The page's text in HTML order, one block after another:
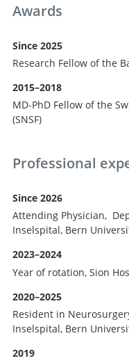
Awards
Since 2025
Research Fellow of the
2015–2018
MD-PhD Fellow of the
(SNSF)
Professional
Since 2026
Attending Physician,
Inselspital, Bern
2023–2024
Year of rotation, Sion
2020–2025
Resident in
Inselspital, Bern
2019